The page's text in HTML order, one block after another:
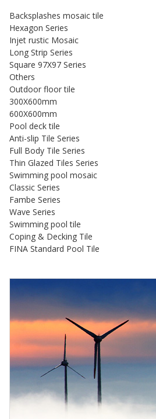
Backsplashes mosaic tile
Hexagon Series
Injet rustic Mosaic
Long Strip Series
Square 97X97 Series
Others
Outdoor floor tile
300X600mm
600X600mm
Pool deck tile
Anti-slip Tile Series
Full Body Tile Series
Thin Glazed Tiles Series
Swimming pool mosaic
Classic Series
Fambe Series
Wave Series
Swimming pool tile
Coping & Decking Tile
FINA Standard Pool Tile